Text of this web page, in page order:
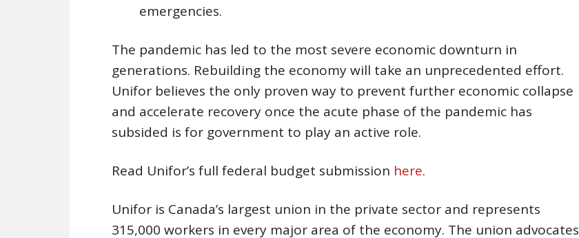
emergencies.
The pandemic has led to the most severe economic downturn in
generations. Rebuilding the economy will take an unprecedented effort.
Unifor believes the only proven way to prevent further economic collapse
and accelerate recovery once the acute phase of the pandemic has
subsided is for government to play an active role.
Read Unifor’s full federal budget submission here.
Unifor is Canada’s largest union in the private sector and represents
315,000 workers in every major area of the economy. The union advocates